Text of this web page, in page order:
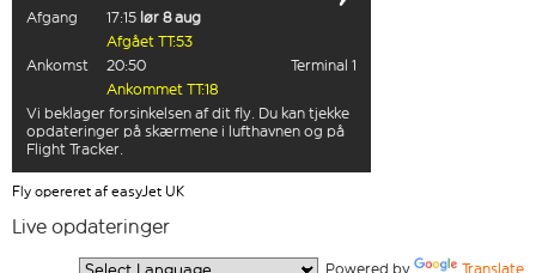
Afgang
17:15 lør 8 aug
Afgået TT:53
Ankomst
20:50
Terminal 1
Ankommet TT:18
Vi beklager forsinkelsen af dit fly. Du kan tjekke
opdateringer på skærmene i lufthavnen og på
Flight Tracker.
Fly opereret af easyJet UK
Live opdateringer
Powered by Translate